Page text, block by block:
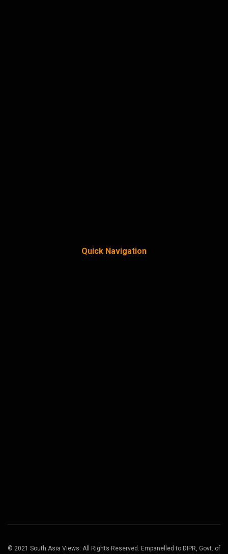
Quick Navigation
© 2021 South Asia Views. All Rights Reserved. Empanelled to DIPR, Govt. of